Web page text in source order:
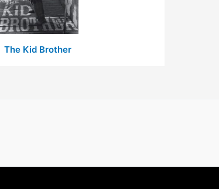
The Kid Brother